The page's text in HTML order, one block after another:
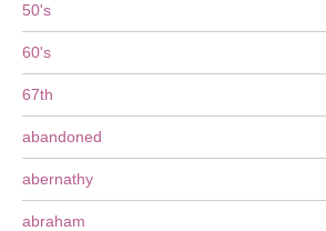
50's
60's
67th
abandoned
abernathy
abraham